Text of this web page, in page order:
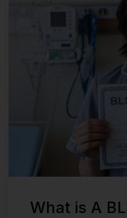
What is A